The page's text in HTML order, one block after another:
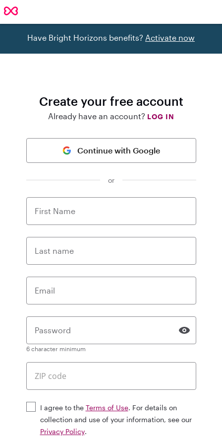
Have Bright Horizons benefits? Activate now
Create your free account
Already have an account? LOG IN
Continue with Google
or
First Name
Last name
Email
Password
6 character minimum
I agree to the Terms of Use. For details on
collection and use of your information, see our
Privacy Policy.